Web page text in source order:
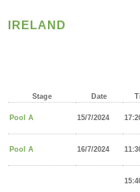
IRELAND
Stage Date
Pool A 15/7/2024
Pool A 16/7/2024